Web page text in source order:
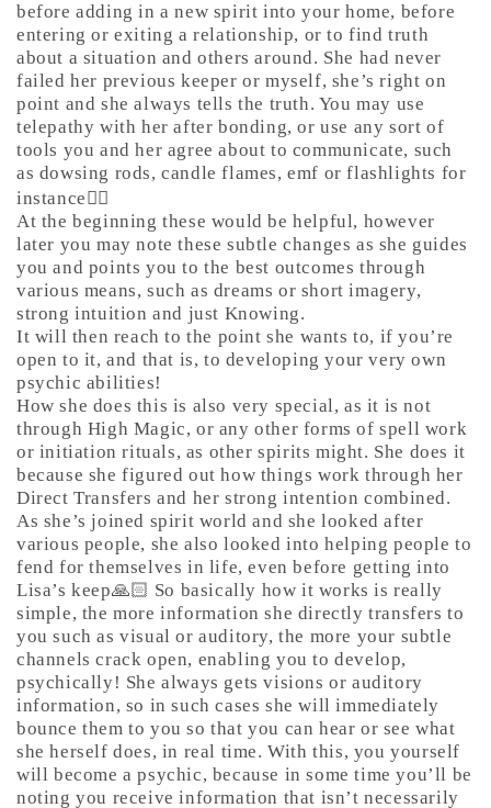
before adding in a new spirit into your home, before
entering or exiting a relationship, or to find truth
about a situation and others around. She had never
failed her previous keeper or myself, she’s right on
point and she always tells the truth. You may use
telepathy with her after bonding, or use any sort of
tools you and her agree about to communicate, such
as dowsing rods, candle flames, emf or flashlights for
instance🤷‍♀️
At the beginning these would be helpful, however
later you may note these subtle changes as she guides
you and points you to the best outcomes through
various means, such as dreams or short imagery,
strong intuition and just Knowing.
It will then reach to the point she wants to, if you’re
open to it, and that is, to developing your very own
psychic abilities!
How she does this is also very special, as it is not
through High Magic, or any other forms of spell work
or initiation rituals, as other spirits might. She does it
because she figured out how things work through her
Direct Transfers and her strong intention combined.
As she’s joined spirit world and she looked after
various people, she also looked into helping people to
fend for themselves in life, even before getting into
Lisa’s keep🙏🏻 So basically how it works is really
simple, the more information she directly transfers to
you such as visual or auditory, the more your subtle
channels crack open, enabling you to develop,
psychically! She always gets visions or auditory
information, so in such cases she will immediately
bounce them to you so that you can hear or see what
she herself does, in real time. With this, you yourself
will become a psychic, because in some time you’ll be
noting you receive information that isn’t necessarily